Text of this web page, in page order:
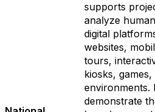
supports
analyze
digital
websites,
tours,
kiosks,
environments.
demonstrate